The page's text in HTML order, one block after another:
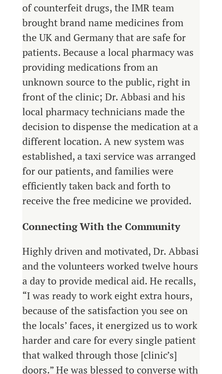
of counterfeit drugs, the IMR team
brought brand name medicines from
the UK and Germany that are safe for
patients. Because a local pharmacy was
providing medications from an
unknown source to the public, right in
front of the clinic; Dr. Abbasi and his
local pharmacy technicians made the
decision to dispense the medication at a
different location. A new system was
established, a taxi service was arranged
for our patients, and families were
efficiently taken back and forth to
receive the free medicine we provided.
Connecting With the Community
Highly driven and motivated, Dr. Abbasi
and the volunteers worked twelve hours
a day to provide medical aid. He recalls,
“I was ready to work eight extra hours,
because of the satisfaction you see on
the locals’ faces, it energized us to work
harder and care for every single patient
that walked through those [clinic’s]
doors.” He was blessed to converse with